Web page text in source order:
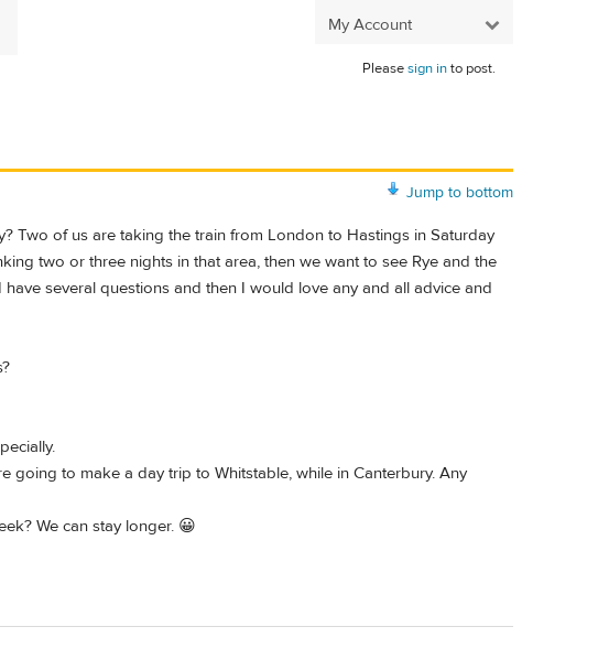
My Account
Pleasesign into post.
Jump to bottom
Two of us are taking the train from London to Hastings in Saturday
two or three nights in that area, then we want to see Rye and the
several questions and then I would love any and all advice and
going to make a day trip to Whitstable, while in Canterbury. Any
We can stay longer. 😀